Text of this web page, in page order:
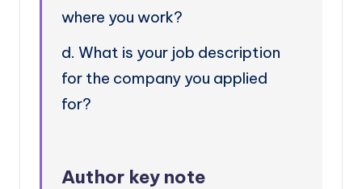
where you work?
d. What is your job description
for the company you applied
for?
Author key note